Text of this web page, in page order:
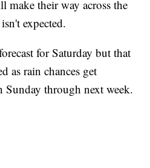
make their way across the
expected.
for Saturday but that
as rain chances get
Sunday through next week.